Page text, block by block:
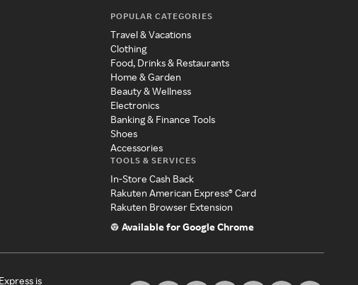
POPULAR CATEGORIES
Travel & Vacations
Clothing
Food, Drinks & Restaurants
Home & Garden
Beauty & Wellness
Electronics
Banking & Finance Tools
Shoes
Accessories
TOOLS & SERVICES
In-Store Cash Back
Rakuten American Express® Card
Rakuten Browser Extension
Available for Google Chrome
is